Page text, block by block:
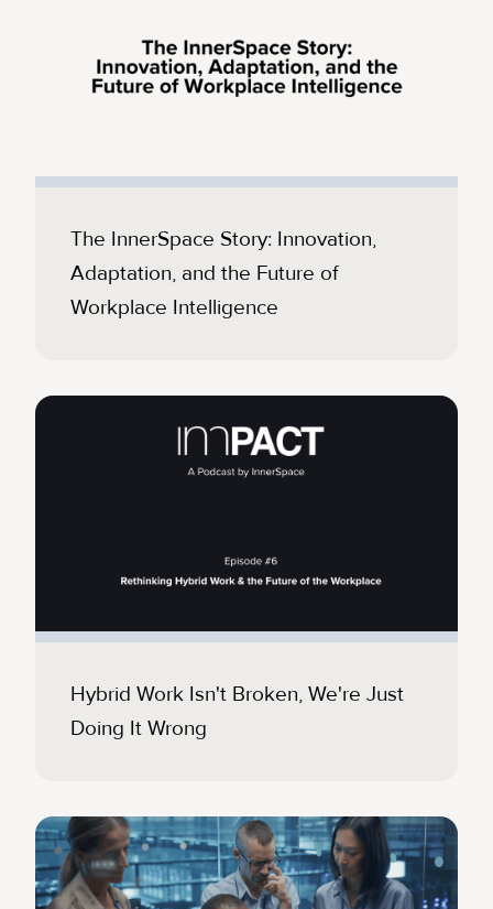
The InnerSpace Story: Innovation,
Adaptation, and the Future of
Workplace Intelligence
Hybrid Work Isn't Broken, We're Just
Doing It Wrong